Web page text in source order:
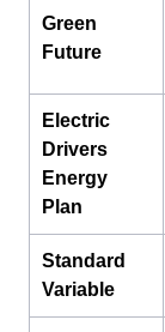
Green
Future
Electric
Drivers
Energy
Plan
Standard
Variable